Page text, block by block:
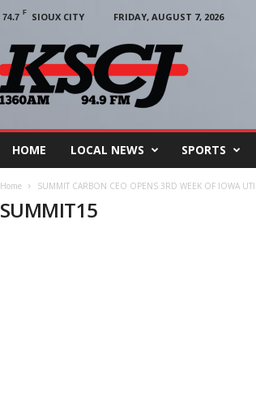
74.7 F SIOUX CITY
FRIDAY, AUGUST 7, 2026
HOME LOCAL NEWS SPORTS
Home SUMMIT CARBON CEO OPENS 3RD WEEK OF IOWA
SUMMIT15